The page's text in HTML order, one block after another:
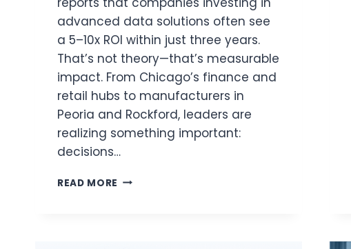
advanced data solutions often see
a 5–10x ROI within just three years.
That’s not theory—that’s measurable
impact. From Chicago’s finance and
retail hubs to manufacturers in
Peoria and Rockford, leaders are
realizing something important:
decisions…
READ MORE HIGH-